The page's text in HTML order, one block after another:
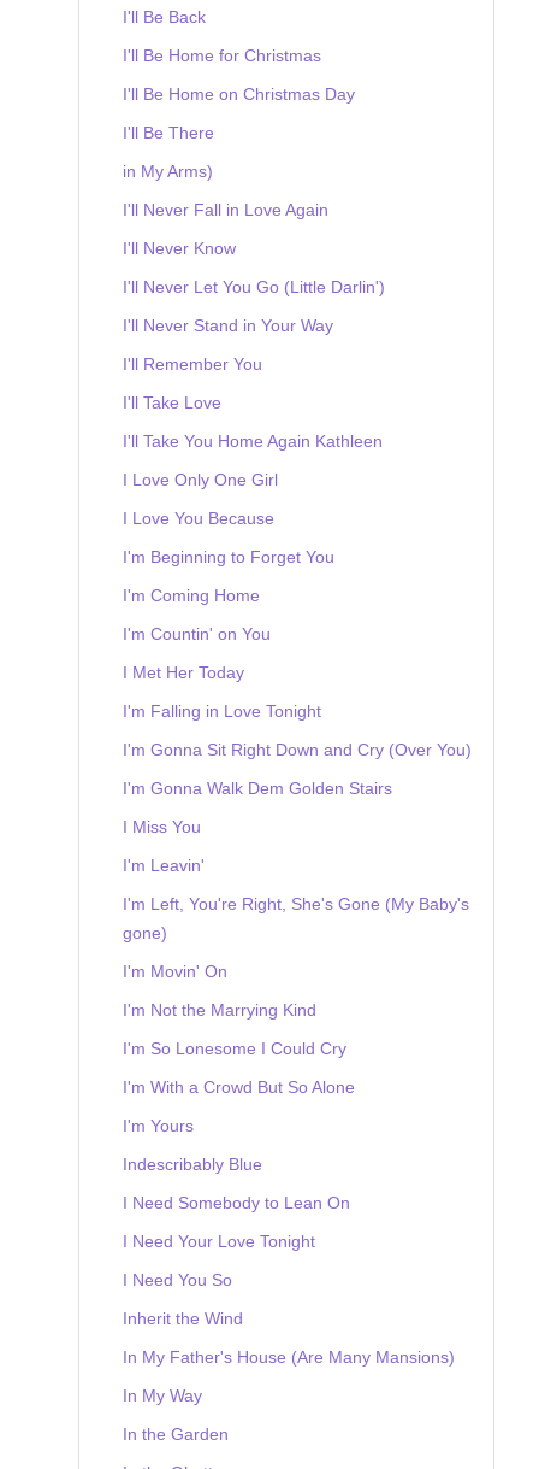
I'll Be Back
I'll Be Home for Christmas
I'll Be Home on Christmas Day
I'll Be There
in My Arms)
I'll Never Fall in Love Again
I'll Never Know
I'll Never Let You Go (Little Darlin')
I'll Never Stand in Your Way
I'll Remember You
I'll Take Love
I'll Take You Home Again Kathleen
I Love Only One Girl
I Love You Because
I'm Beginning to Forget You
I'm Coming Home
I'm Countin' on You
I Met Her Today
I'm Falling in Love Tonight
I'm Gonna Sit Right Down and Cry (Over You)
I'm Gonna Walk Dem Golden Stairs
I Miss You
I'm Leavin'
I'm Left, You're Right, She's Gone (My Baby's
gone)
I'm Movin' On
I'm Not the Marrying Kind
I'm So Lonesome I Could Cry
I'm With a Crowd But So Alone
I'm Yours
Indescribably Blue
I Need Somebody to Lean On
I Need Your Love Tonight
I Need You So
Inherit the Wind
In My Father's House (Are Many Mansions)
In My Way
In the Garden